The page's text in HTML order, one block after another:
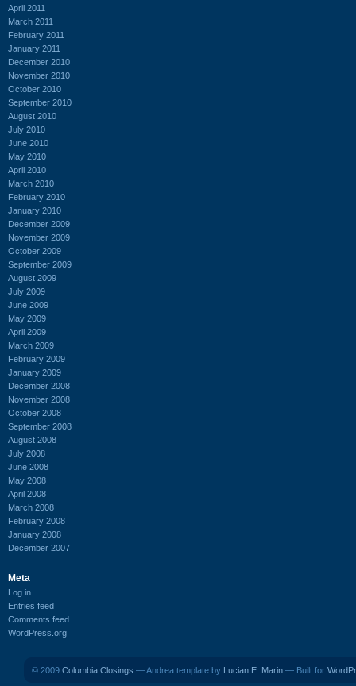
April 2011
March 2011
February 2011
January 2011
December 2010
November 2010
October 2010
September 2010
August 2010
July 2010
June 2010
May 2010
April 2010
March 2010
February 2010
January 2010
December 2009
November 2009
October 2009
September 2009
August 2009
July 2009
June 2009
May 2009
April 2009
March 2009
February 2009
January 2009
December 2008
November 2008
October 2008
September 2008
August 2008
July 2008
June 2008
May 2008
April 2008
March 2008
February 2008
January 2008
December 2007
Meta
Log in
Entries feed
Comments feed
WordPress.org
© 2009 Columbia Closings — Andrea template by Lucian E. Marin — Built for